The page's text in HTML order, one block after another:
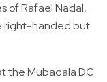
of Rafael Nadal,
right-handed but
the Mubadala DC